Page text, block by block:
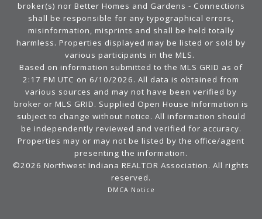
broker(s) nor Better Homes and Gardens - Connections
shall be responsible for any typographical errors,
misinformation, misprints and shall be held totally
harmless. Properties displayed may be listed or sold by
various participants in the MLS.
Based on information submitted to the MLS GRID as of
2:17 PM UTC on 6/10/2026. All data is obtained from
various sources and may not have been verified by
broker or MLS GRID. Supplied Open House Information is
subject to change without notice. All information should
be independently reviewed and verified for accuracy.
Properties may or may not be listed by the office/agent
presenting the information.
©2026 Northwest Indiana REALTOR Association. All rights
reserved.
DMCA Notice